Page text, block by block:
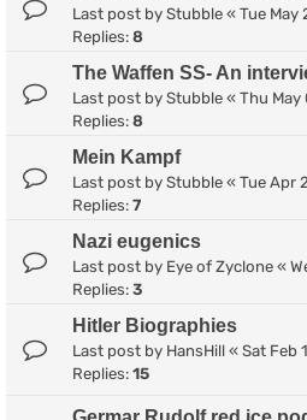
Last post by Stubble « Tue May
Replies: 8
The Waffen SS- An
Last post by Stubble « Thu May
Replies: 8
Mein Kampf
Last post by Stubble « Tue Apr
Replies: 7
Nazi eugenics
Last post by Eye of Zyclone «
Replies: 3
Hitler Biographies
Last post by HansHill « Sat Feb
Replies: 15